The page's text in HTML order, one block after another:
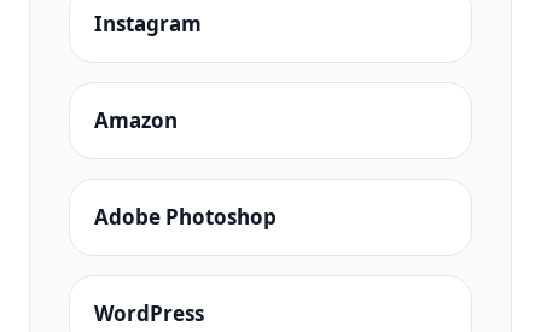
Instagram
Amazon
Adobe Photoshop
WordPress